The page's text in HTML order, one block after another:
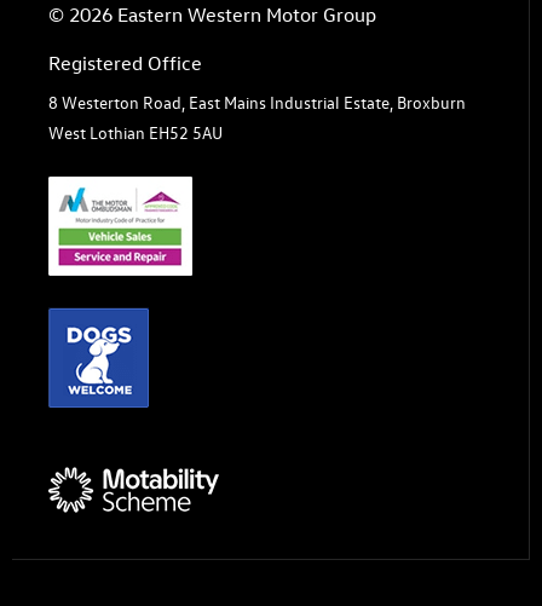
© 2026 Eastern Western Motor Group
Registered Office
8 Westerton Road, East Mains Industrial Estate, Broxburn
West Lothian EH52 5AU